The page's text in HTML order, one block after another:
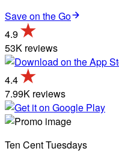
Save on the Go
4.9
53K reviews
4.4
7.99K reviews
Ten Cent Tuesdays